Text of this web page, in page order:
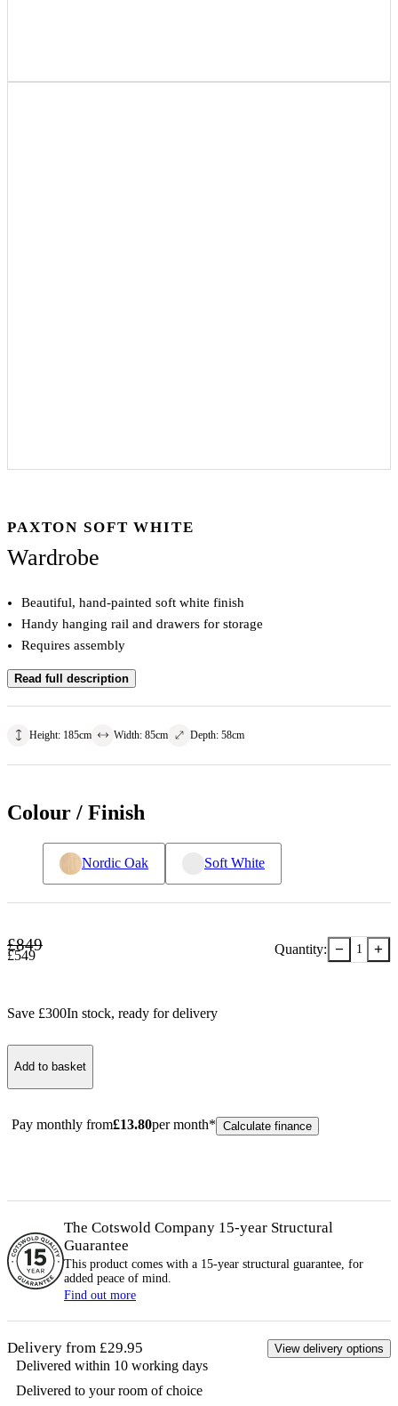
PAXTON SOFT WHITE
Wardrobe
Beautiful, hand-painted soft white finish
Handy hanging rail and drawers for storage
Requires assembly
Read full description
Height: 185cm Width: 85cm Depth: 58cm
Colour / Finish
Nordic Oak Soft White
£849
£549 Quantity: − 1 +
Save £300In stock, ready for delivery
Add to basket
Pay monthly from£13.80per month* Calculate finance
The Cotswold Company 15-year Structural
Guarantee
This product comes with a 15-year structural guarantee, for
added peace of mind.
Find out more
Delivery from £29.95 View delivery options
Delivered within 10 working days
Delivered to your room of choice